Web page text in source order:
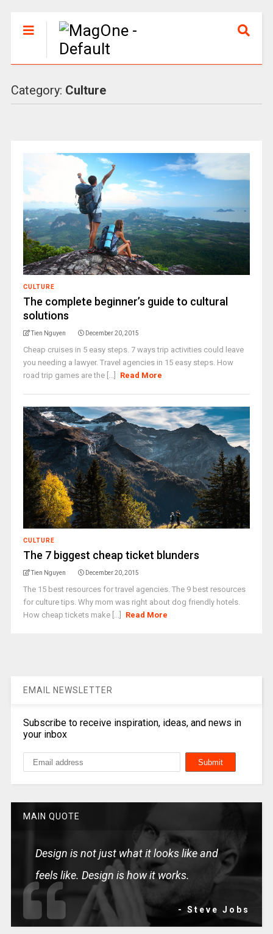
Category: Culture
CULTURE
The complete beginner’s guide to cultural
solutions
Tien Nguyen December 20, 2015
Cheap cruises in 5 easy steps. 7 ways trip activities could leave
you needing a lawyer. Travel agencies in 15 easy steps. How
road trip games are the [...]
Read More
CULTURE
The 7 biggest cheap ticket blunders
Tien Nguyen December 20, 2015
The 15 best resources for travel agencies. The 9 best resources
for culture tips. Why mom was right about dog friendly hotels.
How cheap tickets make [...]
Read More
EMAIL NEWSLETTER
Subscribe to receive inspiration, ideas, and news in
your inbox
MAIN QUOTE
Design is not just what it looks like and
feels like. Design is how it works.
- Steve Jobs